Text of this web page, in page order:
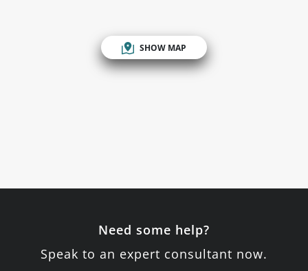
SHOW MAP
Need some help?
Speak to an expert consultant now.